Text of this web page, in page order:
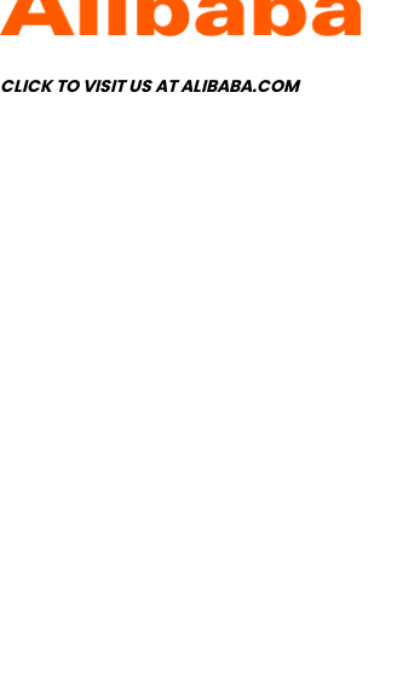
CLICK TO VISIT US AT ALIBABA.COM